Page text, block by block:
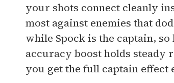
your shots connect cleanly
most against enemies that
while Spock is the captain,
accuracy boost holds steady
you get the full captain effect